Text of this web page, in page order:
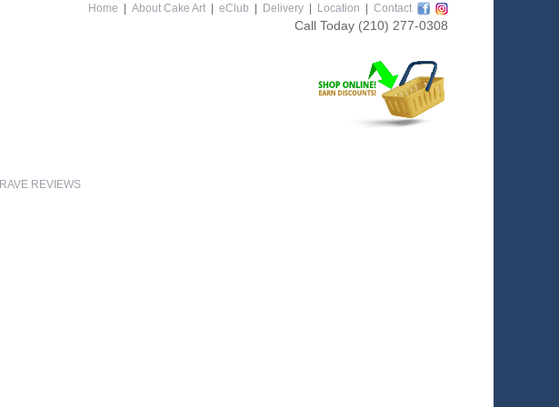
Home About Cake Art eClub Delivery Location Contact
Call Today (210) 277-0308
RAVE REVIEWS